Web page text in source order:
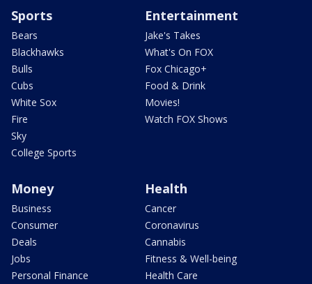
Sports
Bears
Blackhawks
Bulls
Cubs
White Sox
Fire
Sky
College Sports
Entertainment
Jake's Takes
What's On FOX
Fox Chicago+
Food & Drink
Movies!
Watch FOX Shows
Money
Business
Consumer
Deals
Jobs
Personal Finance
Health
Cancer
Coronavirus
Cannabis
Fitness & Well-being
Health Care